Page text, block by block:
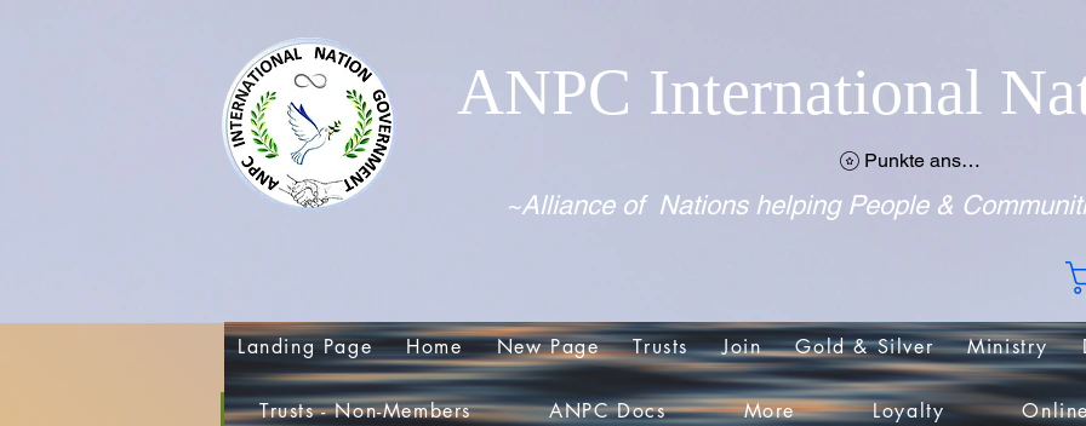
ANPC International
Punkte ansehen
~Alliance of Nations helping People &
Landing Page Home New Page Trusts Join Gold & Silver Ministry
Trusts - Non-Members ANPC Docs More Loyalty